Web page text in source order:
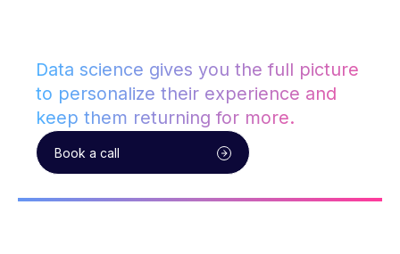
Data science gives you the full picture
to personalize their experience and
keep them returning for more.
Book a call